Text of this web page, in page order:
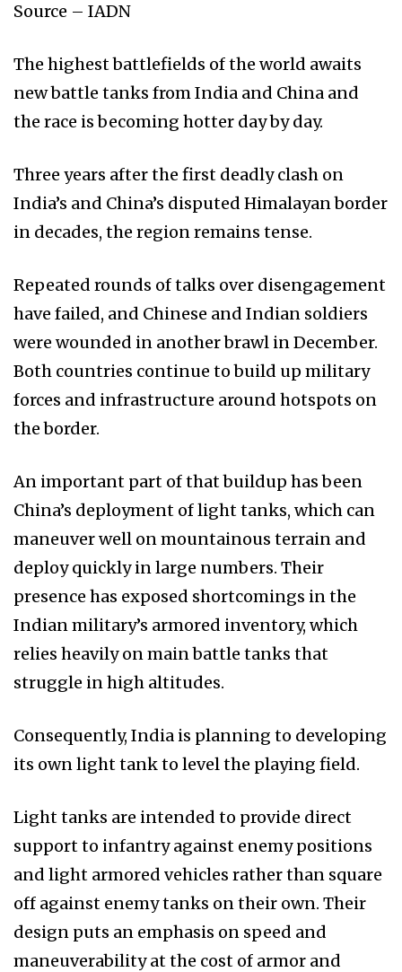
Source – IADN
The highest battlefields of the world awaits
new battle tanks from India and China and
the race is becoming hotter day by day.
Three years after the first deadly clash on
India’s and China’s disputed Himalayan border
in decades, the region remains tense.
Repeated rounds of talks over disengagement
have failed, and Chinese and Indian soldiers
were wounded in another brawl in December.
Both countries continue to build up military
forces and infrastructure around hotspots on
the border.
An important part of that buildup has been
China’s deployment of light tanks, which can
maneuver well on mountainous terrain and
deploy quickly in large numbers. Their
presence has exposed shortcomings in the
Indian military’s armored inventory, which
relies heavily on main battle tanks that
struggle in high altitudes.
Consequently, India is planning to developing
its own light tank to level the playing field.
Light tanks are intended to provide direct
support to infantry against enemy positions
and light armored vehicles rather than square
off against enemy tanks on their own. Their
design puts an emphasis on speed and
maneuverability at the cost of armor and